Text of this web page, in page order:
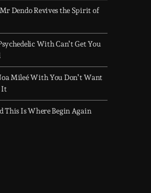
house, groove-driven
every night. Just press play
Dendo Revives the Spirit of
With Can’t Get You
Mileé With You Don’t Want
It
This Is Where Begin Again